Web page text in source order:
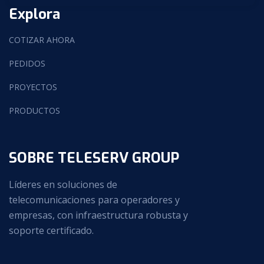
SOBRE TELESERV GROUP
Líderes en soluciones de
telecomunicaciones para operadores y
empresas, con infraestructura robusta y
soporte certificado.
Explora
COTIZAR AHORA
PEDIDOS
PROYECTOS
PRODUCTOS